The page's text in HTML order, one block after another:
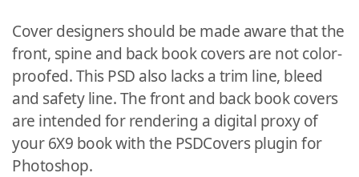
Cover designers should be made aware that the
front, spine and back book covers are not color-
proofed. This PSD also lacks a trim line, bleed
and safety line. The front and back book covers
are intended for rendering a digital proxy of
your 6X9 book with the PSDCovers plugin for
Photoshop.